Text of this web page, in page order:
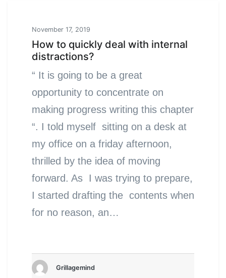
November 17, 2019
How to quickly deal with internal
distractions?
“ It is going to be a great
opportunity to concentrate on
making progress writing this chapter
“. I told myself sitting on a desk at
my office on a friday afternoon,
thrilled by the idea of moving
forward. As I was trying to prepare,
I started drafting the contents when
for no reason, an…
Grillagemind